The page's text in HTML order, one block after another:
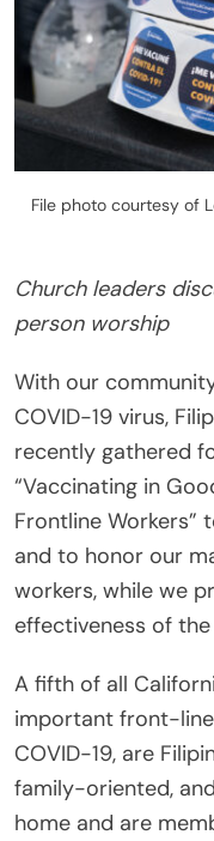
File photo courtesy of
Church leaders
person worship
With our
COVID-19 virus,
recently gathered
“Vaccinating in
Frontline Workers”
and to honor our
workers, while we
effectiveness of
A fifth of all
important front-
COVID-19, are
family-oriented,
home and are